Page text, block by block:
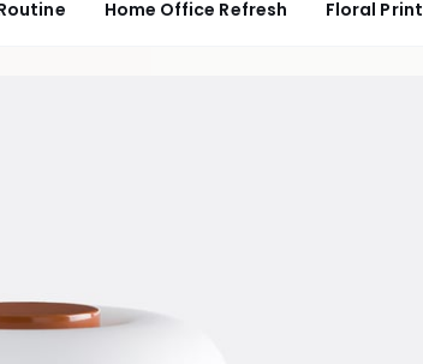
Home Office Refresh Floral Print